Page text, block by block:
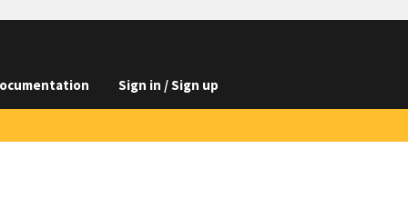
Sign in / Sign up